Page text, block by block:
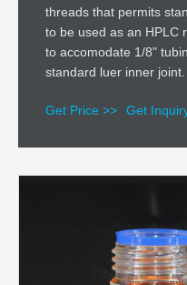
threads that permits
to be used as an HPLC
to accomodate 1/8"
standard luer inner joint.
Get Price >> Get